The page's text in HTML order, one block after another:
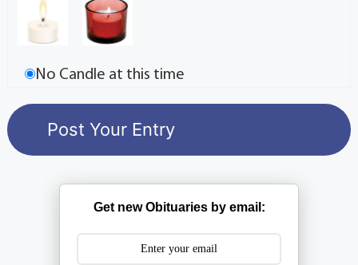
No Candle at this time
Get new Obituaries by email: